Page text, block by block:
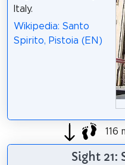
Italy.
Wikipedia: Santo
Spirito, Pistoia (EN)
116
Sight 21: